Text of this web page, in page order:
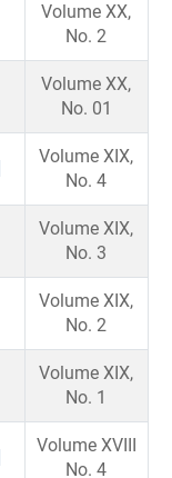
Volume XX,
No. 2
Volume XX,
No. 01
Volume XIX,
No. 4
Volume XIX,
No. 3
Volume XIX,
No. 2
Volume XIX,
No. 1
Volume XVIII
No. 4